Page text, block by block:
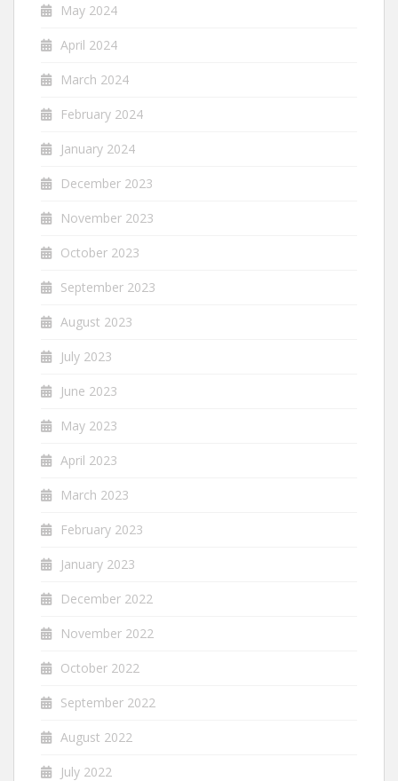
May 2024
April 2024
March 2024
February 2024
January 2024
December 2023
November 2023
October 2023
September 2023
August 2023
July 2023
June 2023
May 2023
April 2023
March 2023
February 2023
January 2023
December 2022
November 2022
October 2022
September 2022
August 2022
July 2022